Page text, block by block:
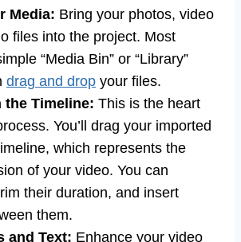
Media: Bring your photos, video
files into the project. Most
“Media Bin” or “Library”
drag and drop your files.
the Timeline: This is the heart
You’ll drag your imported
which represents the
of your video. You can
their duration, and insert
them.
and Text: Enhance your video